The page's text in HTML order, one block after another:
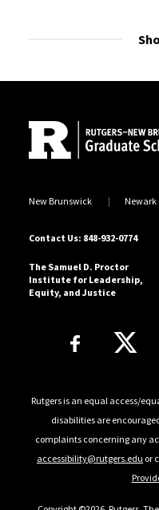
S3Rock Research, LLC.
consultancy
workshops for
Profit Financial
Sakinah sits on the
Wharton School,
New Brunswick Newark
Contact Us: 848-932-0774
The Samuel D. Proctor
Institute for Leadership,
Equity, and Justice
Follow Us
Rutgers is an equal access/
disabilities are
complaints concerning any
accessibility@rutgers.edu or